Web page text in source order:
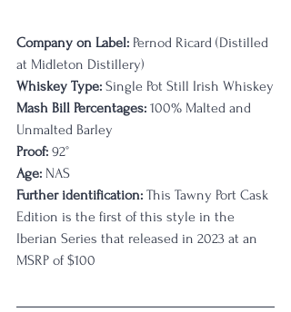
Company on Label: Pernod Ricard (Distilled
at Midleton Distillery)
Whiskey Type: Single Pot Still Irish Whiskey
Mash Bill Percentages: 100% Malted and
Unmalted Barley
Proof: 92°
Age: NAS
Further identification: This Tawny Port Cask
Edition is the first of this style in the
Iberian Series that released in 2023 at an
MSRP of $100